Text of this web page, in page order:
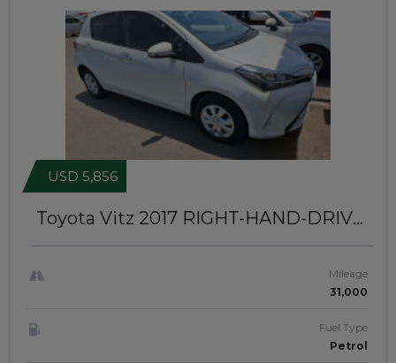
Toyota Vitz 2017 RIGHT-HAND-DRIVE
USD 5,856
Mileage
31,000
Fuel Type
Petrol